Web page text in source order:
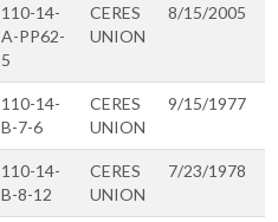
110-14-
A-PP62-
5
CERES
UNION
8/15/2005
110-14-
B-7-6
CERES
UNION
9/15/1977
110-14-
B-8-12
CERES
UNION
7/23/1978